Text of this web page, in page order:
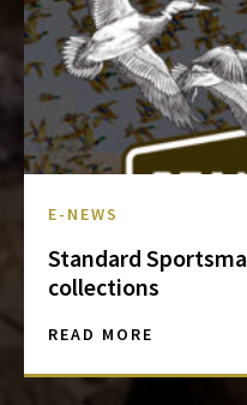
E-NEWS
Standard
collections
READ MORE